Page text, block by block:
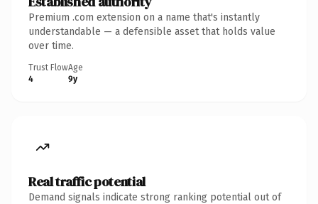
Premium .com extension on a name that's instantly
understandable — a defensible asset that holds value
over time.
Trust Flow
4
Age
9y
Real traffic potential
Demand signals indicate strong ranking potential out of